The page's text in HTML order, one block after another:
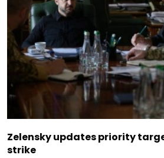
Zelensky updates priority
strike